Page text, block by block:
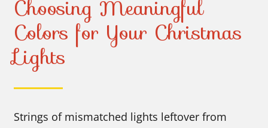
Choosing Meaningful
Colors for Your Christmas
Lights
Strings of mismatched lights leftover from